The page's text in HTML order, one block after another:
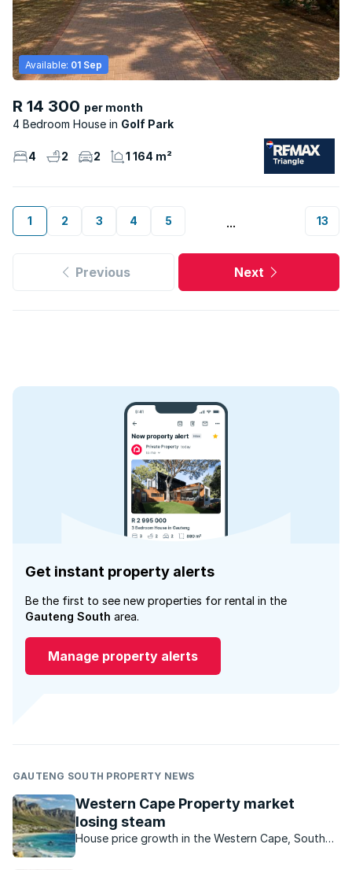
R 14 300 per month
4 Bedroom House
Golf Park
Available: 01 Sep
4 2 2 1 164 m²
1 2 3 4 5 ... 13
Previous Next
Get instant property alerts
Be the first to see new properties for rental in the
Gauteng South area.
Manage property alerts
GAUTENG SOUTH PROPERTY NEWS
Western Cape Property market
losing steam
House price growth in the Western Cape, South